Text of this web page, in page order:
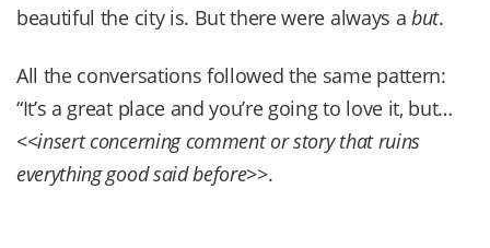
beautiful the city is. But there were always a but.
All the conversations followed the same pattern:
“It’s a great place and you’re going to love it, but…
<<insert concerning comment or story that ruins
everything good said before>>.